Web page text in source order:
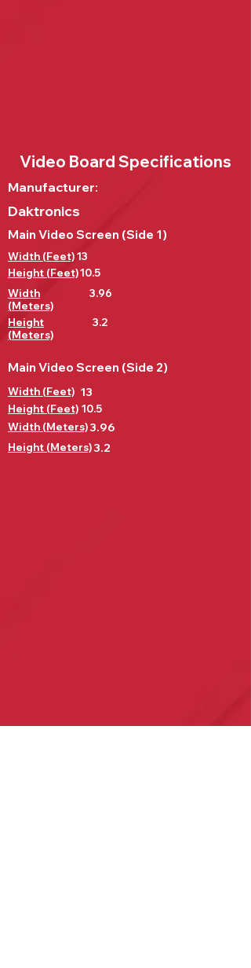
Video Board Specifications
Manufacturer:
Daktronics
Main Video Screen (Side 1)
Width (Feet)13
Height (Feet)10.5
Width
(Meters)
3.96
Height
(Meters)
3.2
Main Video Screen (Side 2)
13
Width (Feet)
Height (Feet) 10.5
Width (Meters)3.96
Height (Meters)3.2